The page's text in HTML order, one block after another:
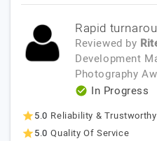
Rapid
Reviewed by
Development
Photography
In Progress
5.0 Reliability & Trustworthy
5.0 Quality Of Service